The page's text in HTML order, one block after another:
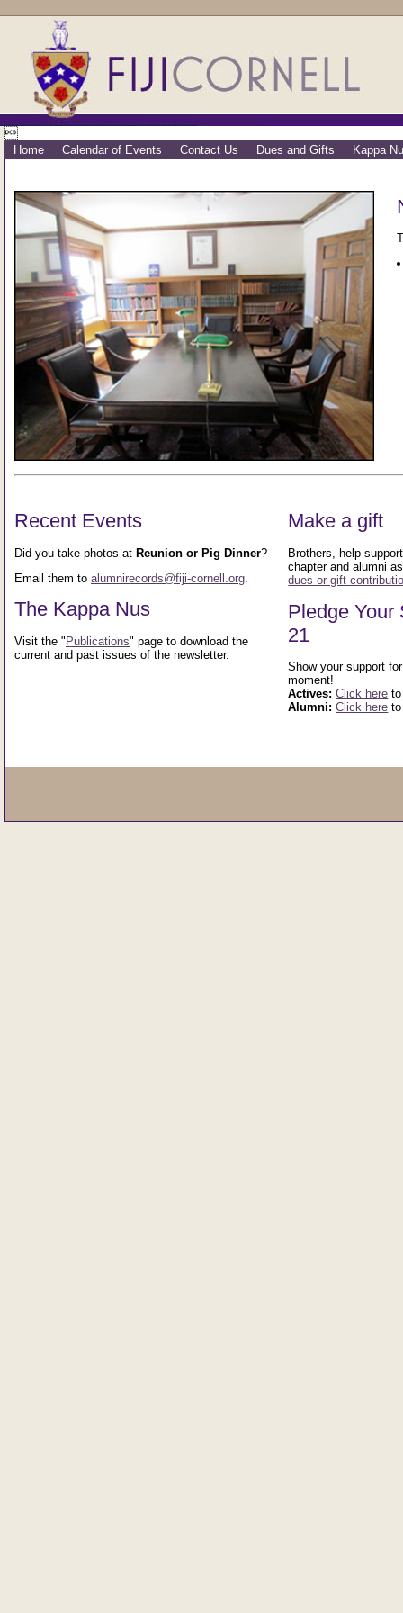

Home Calendar of Events Contact Us Dues and Gifts Kappa
Recent Events
Did you take photos at Reunion or Pig Dinner?
Email them to alumnirecords@fiji-cornell.org
The Kappa Nus
Visit the " Publications" page to download the
current and past issues of the newsletter.
Make a gift
Brothers, help
chapter and alumni
dues or gift
Pledge Your
21
Show your support
moment!
Actives: Click here
Alumni: Click here